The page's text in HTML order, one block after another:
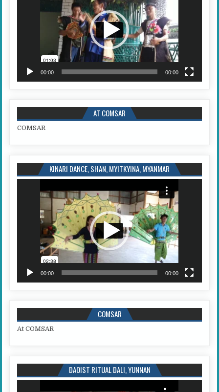
00:00 00:00
AT COMSAR
COMSAR
KINARI DANCE, SHAN, MYITKYINA, MYANMAR
00:00 00:00
COMSAR
At COMSAR
DAOIST RITUAL DALI, YUNNAN